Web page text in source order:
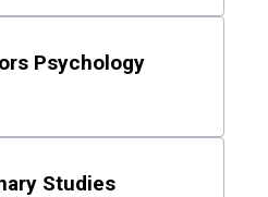
Psychology
Studies